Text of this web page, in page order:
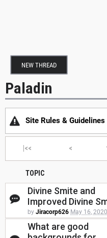
NEW THREAD
Paladin
Site Rules & Guidelines
|<< <
TOPIC
Divine Smite and
Improved Divine
by Jiracorp626 May 16, 2020
What are good